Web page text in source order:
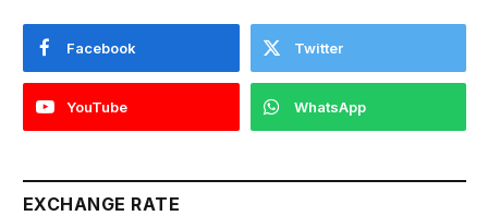
Facebook Twitter
YouTube WhatsApp
EXCHANGE RATE